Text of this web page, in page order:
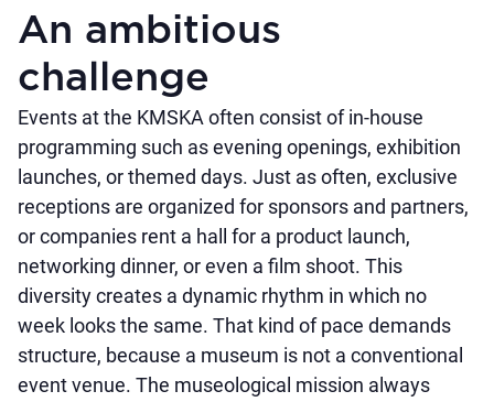
An ambitious
challenge
Events at the KMSKA often consist of in-house
programming such as evening openings, exhibition
launches, or themed days. Just as often, exclusive
receptions are organized for sponsors and partners,
or companies rent a hall for a product launch,
networking dinner, or even a film shoot. This
diversity creates a dynamic rhythm in which no
week looks the same. That kind of pace demands
structure, because a museum is not a conventional
event venue. The museological mission always